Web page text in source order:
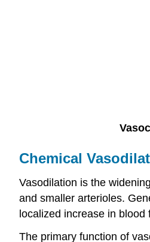
Chemical
Vasodilation is the
and smaller arterioles.
localized increase in blood
The primary function of